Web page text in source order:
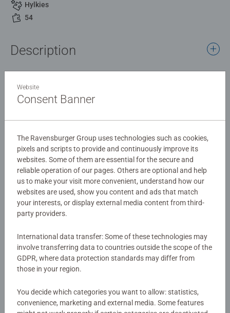
Hylkies
54
Description
assemble by yourself! Immerse yourself in the world of
Pixar Toy Story as you build this adorable Lotso figure. As
Our 54 piece Hylkie 3D jigsaw are crafted with premium
quality and when completed are 5cm in diameter and
12.6cm high, coming with a display stand. Great 3D
puzzles for Children 6 years old and upComes with a
plastic stand so you can place your completed 3D puzzle
on display in your room for everyone to admire! This
build a sturdy and strong model. No glue required! Either
assemble by eye or using the numbers on the reverse
side.
puzzles make ideal gifts for boys and great gifts for girls.
#Positivelypuzzling - From fun family times together to
Details
Article number:
12008050
EAN:
4005555080503
Warning and manufacturer information
Similar products
No Reviews submitted yet
0/0
Website
Consent Banner
The Ravensburger Group uses technologies such as cookies,
pixels and scripts to provide and continuously improve its
websites. Some of them are essential for the secure and
reliable operation of our pages. Others are optional and help
us to make your visit more convenient, understand how our
websites are used, show you content and ads that match
your interests, or display external media content from third-
party providers.
International data transfer: Some of these technologies may
involve transferring data to countries outside the scope of the
GDPR, where data protection standards may differ from
those in your region.
You decide which categories you want to allow: statistics,
convenience, marketing and external media. Some features